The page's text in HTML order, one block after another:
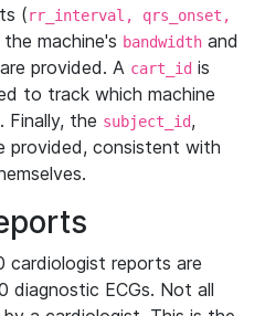
(rr_interval, qrs_onset,
machine's bandwidth and
provided. A cart_id is
to track which machine
Finally, the subject_id,
provided, consistent with
cardiologist reports are
diagnostic ECGs. Not all